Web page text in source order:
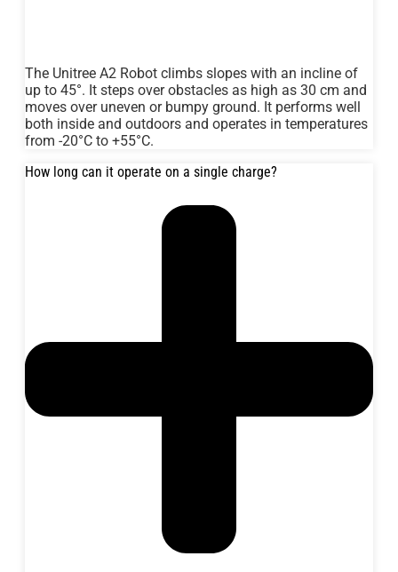
The Unitree A2 Robot climbs slopes with an incline of
up to 45°. It steps over obstacles as high as 30 cm and
moves over uneven or bumpy ground. It performs well
both inside and outdoors and operates in temperatures
from -20°C to +55°C.
How long can it operate on a single charge?